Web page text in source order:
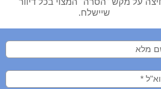
Value Added Tax, real
valuations, lifting the
in representation vis-à-vis
and bankruptcy proceedings,